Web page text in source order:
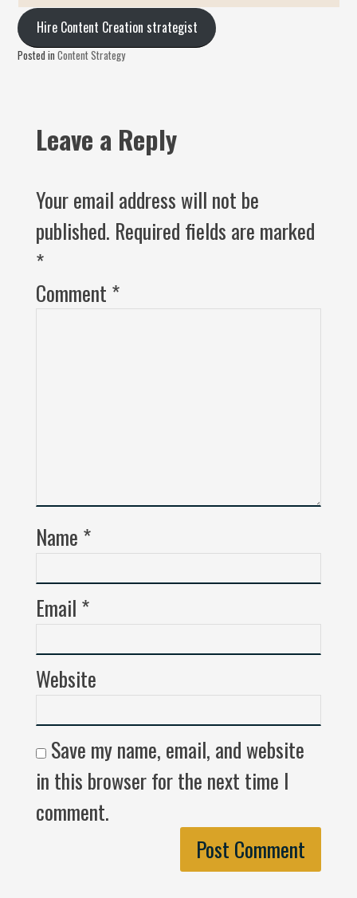
Hire Content Creation strategist
Posted inContent Strategy
Leave a Reply
Your email address will not be
published. Required fields are marked
*
Comment *
Name *
Email *
Website
Save my name, email, and website
in this browser for the next time I
comment.